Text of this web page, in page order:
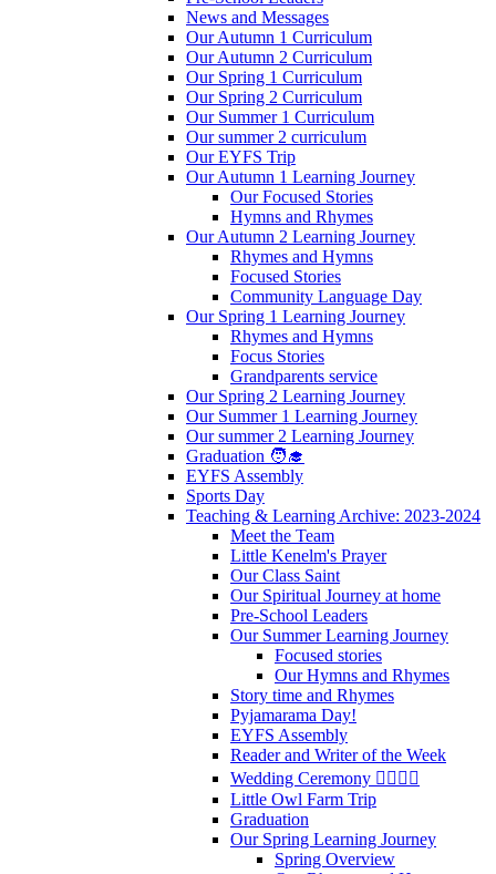
News and Messages
Our Autumn 1 Curriculum
Our Autumn 2 Curriculum
Our Spring 1 Curriculum
Our Spring 2 Curriculum
Our Summer 1 Curriculum
Our summer 2 curriculum
Our EYFS Trip
Our Autumn 1 Learning Journey
Our Focused Stories
Hymns and Rhymes
Our Autumn 2 Learning Journey
Rhymes and Hymns
Focused Stories
Community Language Day
Our Spring 1 Learning Journey
Rhymes and Hymns
Focus Stories
Grandparents service
Our Spring 2 Learning Journey
Our Summer 1 Learning Journey
Our summer 2 Learning Journey
Graduation 🧑‍🎓
EYFS Assembly
Sports Day
Teaching & Learning Archive: 2023-2024
Meet the Team
Little Kenelm's Prayer
Our Class Saint
Our Spiritual Journey at home
Pre-School Leaders
Our Summer Learning Journey
Focused stories
Our Hymns and Rhymes
Story time and Rhymes
Pyjamarama Day!
EYFS Assembly
Reader and Writer of the Week
Wedding Ceremony 👰‍♀️🤵‍♂️
Little Owl Farm Trip
Graduation
Our Spring Learning Journey
Spring Overview